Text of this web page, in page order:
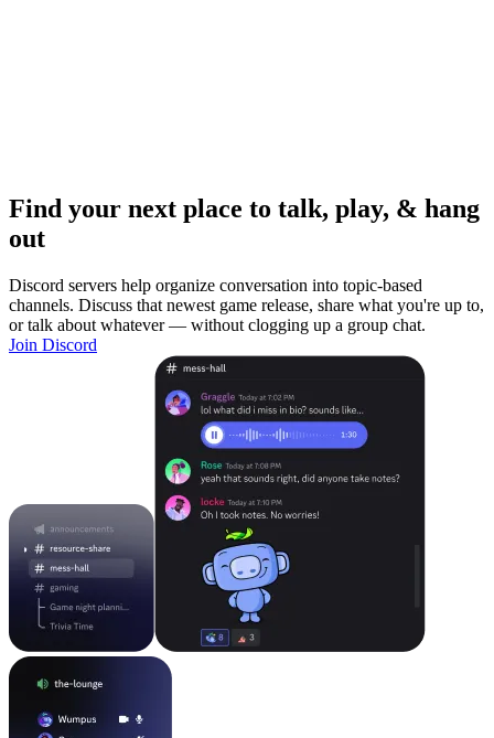
Find your next place to talk, play, & hang
out
Discord servers help organize conversation into topic-based
channels. Discuss that newest game release, share what you're up to,
or talk about whatever — without clogging up a group chat.
Join Discord